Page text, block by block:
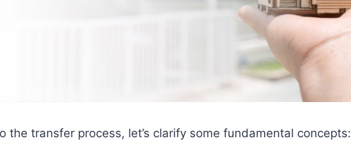
the transfer process, let’s clarify some fundamental concepts: